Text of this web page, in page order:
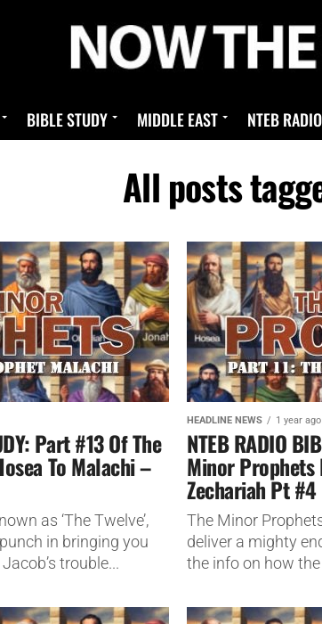
BIBLE STUDY MIDDLE EAST NTEB RADIO
All posts
Part #13 Of The
To Malachi –
as ‘The Twelve’,
in bringing you
trouble...
HEADLINE NEWS 1 year ago
NTEB RADIO
Minor Prophets
Zechariah Pt #4
The Minor
deliver a mighty
the info on how